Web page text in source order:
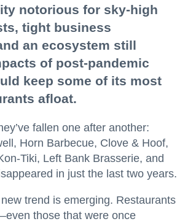
notorious for sky-high
tight business
an ecosystem still
of post-pandemic
keep some of its most
afloat.
fallen one after another:
Horn Barbecue, Clove & Hoof,
Tiki, Left Bank Brasserie, and
in just the last two years.
trend is emerging. Restaurants
those that were once